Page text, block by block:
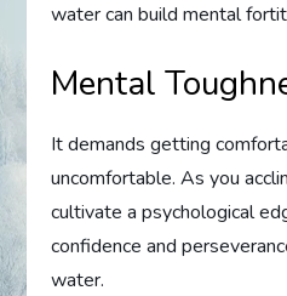
water can build mental
Mental
It demands getting
uncomfortable. As you
cultivate a psychological
confidence and
water.